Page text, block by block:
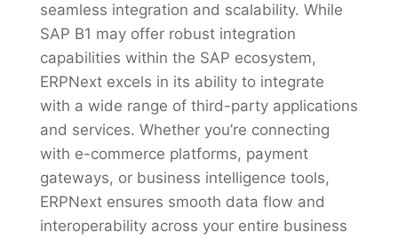
seamless integration and scalability. While
SAP B1 may offer robust integration
capabilities within the SAP ecosystem,
ERPNext excels in its ability to integrate
with a wide range of third-party applications
and services. Whether you’re connecting
with e-commerce platforms, payment
gateways, or business intelligence tools,
ERPNext ensures smooth data flow and
interoperability across your entire business